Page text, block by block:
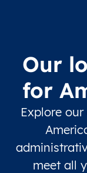
Our
for
Explore
meet all